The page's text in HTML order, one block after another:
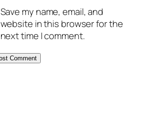
Save my name, email, and
website in this browser for the
next time I comment.